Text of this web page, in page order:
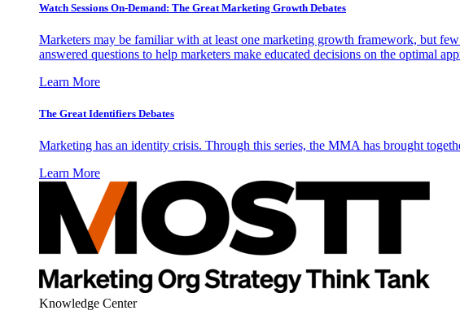
Watch Sessions On-Demand: The Great Marketing Growth Debates
Marketers may be familiar with at least one marketing growth framework, but
answered questions to help marketers make educated decisions on the optimal
Learn More
The Great Identifiers Debates
Marketing has an identity crisis. Through this series, the MMA has brought
Learn More
Knowledge Center